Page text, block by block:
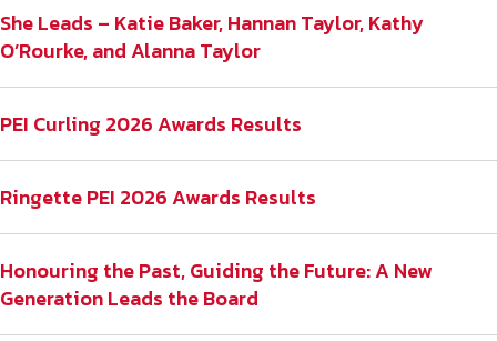
She Leads – Katie Baker, Hannan Taylor, Kathy
O’Rourke, and Alanna Taylor
PEI Curling 2026 Awards Results
Ringette PEI 2026 Awards Results
Honouring the Past, Guiding the Future: A New
Generation Leads the Board